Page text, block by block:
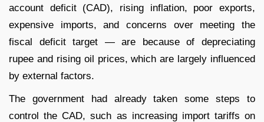
account deficit (CAD), rising inflation, poor exports,
expensive imports, and concerns over meeting the
fiscal deficit target — are because of depreciating
rupee and rising oil prices, which are largely influenced
by external factors.
The government had already taken some steps to
control the CAD, such as increasing import tariffs on